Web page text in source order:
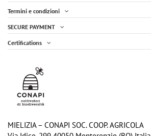
Hay Milk'' and oat flour (10 bags kit)
€2.80
Termini e condizioni
SECURE PAYMENT
Certifications
MIELIZIA – CONAPI SOC. COOP. AGRICOLA